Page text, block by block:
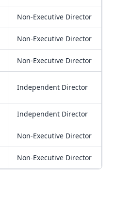
Non-Executive Director
Non-Executive Director
Non-Executive Director
Independent Director
Independent Director
Non-Executive Director
Non-Executive Director